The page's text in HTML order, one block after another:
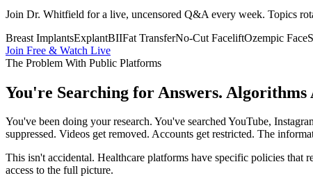
Join Dr. Whitfield for a live, uncensored Q&A every week. Topics
Breast ImplantsExplantBIIFat TransferNo-Cut FaceliftOzempic Face
Join Free & Watch Live
The Problem With Public Platforms
You're Searching for Answers.
You've been doing your research. You've searched YouTube,
suppressed. Videos get removed. Accounts get restricted. The
This isn't accidental. Healthcare platforms have specific policies that
access to the full picture.